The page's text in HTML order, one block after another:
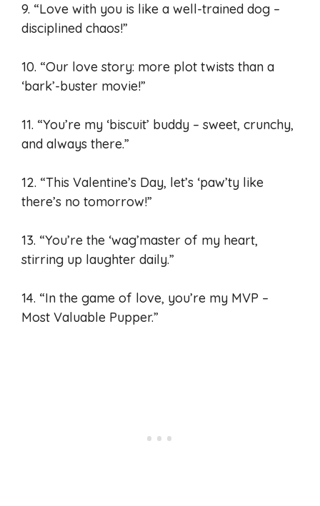
9. “Love with you is like a well-trained dog –
disciplined chaos!”
10. “Our love story: more plot twists than a
‘bark’-buster movie!”
11. “You’re my ‘biscuit’ buddy – sweet, crunchy,
and always there.”
12. “This Valentine’s Day, let’s ‘paw’ty like
there’s no tomorrow!”
13. “You’re the ‘wag’master of my heart,
stirring up laughter daily.”
14. “In the game of love, you’re my MVP –
Most Valuable Pupper.”